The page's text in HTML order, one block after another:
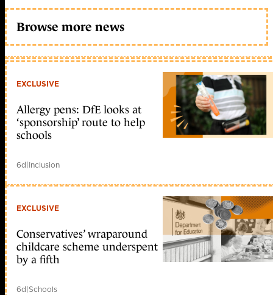
Browse more news
EXCLUSIVE
Allergy pens: DfE looks at
‘sponsorship’ route to help
schools
6d|Inclusion
EXCLUSIVE
Conservatives’ wraparound
childcare scheme underspent
by a fifth
6d|Schools